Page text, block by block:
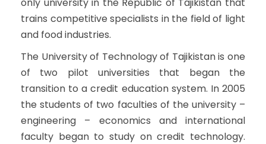
trains competitive specialists in the field of light
and food industries.
The University of Technology of Tajikistan is one
of two pilot universities that began the
transition to a credit education system. In 2005
the students of two faculties of the university –
engineering – economics and international
faculty began to study on credit technology.